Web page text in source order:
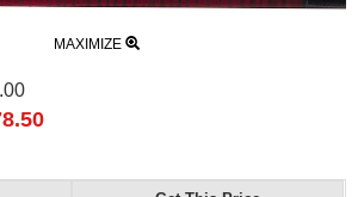
MAXIMIZE